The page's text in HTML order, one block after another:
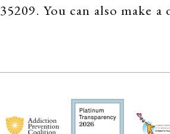
35209. You can also make a